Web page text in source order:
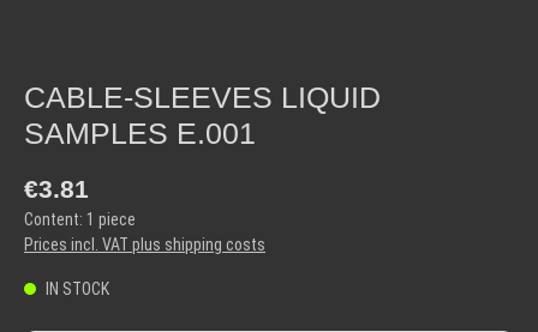
CABLE-SLEEVES LIQUID
SAMPLES E.001
Regular price:
€3.81
Content: 1 piece
Prices incl. VAT plus shipping costs
IN STOCK